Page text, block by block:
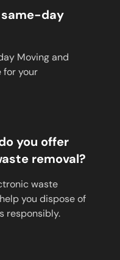
same-day
Moving and
for your
you offer
removal?
waste
you dispose of
responsibly.